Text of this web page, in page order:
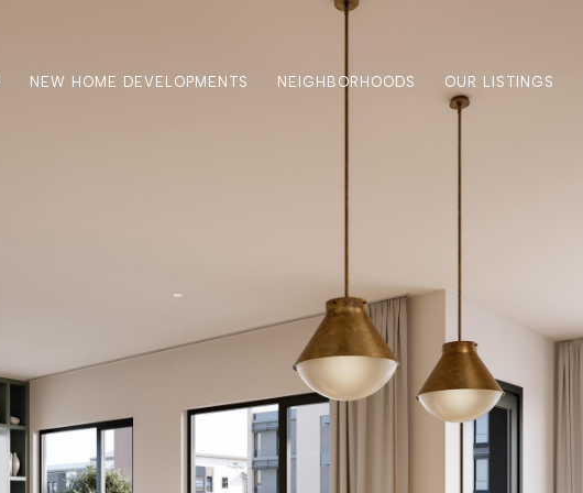
NEW HOME DEVELOPMENTS NEIGHBORHOODS OUR LISTINGS